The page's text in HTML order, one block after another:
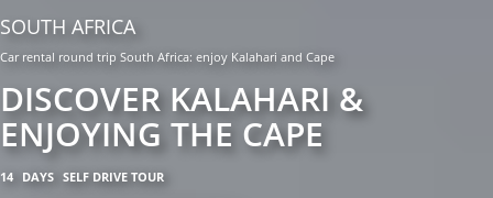
SOUTH AFRICA
Car rental round trip South Africa: enjoy Kalahari and Cape
DISCOVER KALAHARI &
ENJOYING THE CAPE
14 DAYS SELF DRIVE TOUR